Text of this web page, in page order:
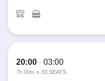
20:00 - 03:00
7h 00m 33 SEATS